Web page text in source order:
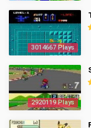
3014667 Plays
2920119 Plays